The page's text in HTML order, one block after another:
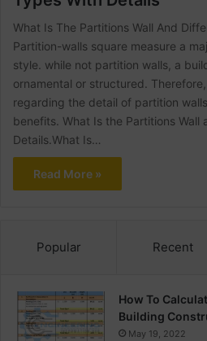
What Is The Partitions Wall And
Partition-walls square measure a
style. while not partition walls, a
ornamental or structured.
regarding the detail of partition
benefits. What Is the Partitions Wall
Details.What Is…
Read More »
Popular Recent
How To
Building
May 19, 2022